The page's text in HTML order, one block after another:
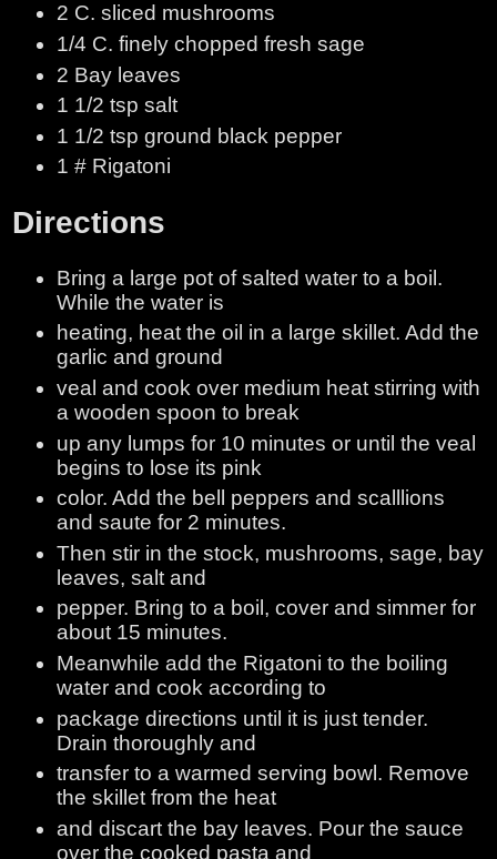
2 C. sliced mushrooms
1/4 C. finely chopped fresh sage
2 Bay leaves
1 1/2 tsp salt
1 1/2 tsp ground black pepper
1 # Rigatoni
Directions
Bring a large pot of salted water to a boil.
While the water is
heating, heat the oil in a large skillet. Add the
garlic and ground
veal and cook over medium heat stirring with
a wooden spoon to break
up any lumps for 10 minutes or until the veal
begins to lose its pink
color. Add the bell peppers and scalllions
and saute for 2 minutes.
Then stir in the stock, mushrooms, sage, bay
leaves, salt and
pepper. Bring to a boil, cover and simmer for
about 15 minutes.
Meanwhile add the Rigatoni to the boiling
water and cook according to
package directions until it is just tender.
Drain thoroughly and
transfer to a warmed serving bowl. Remove
the skillet from the heat
and discart the bay leaves. Pour the sauce
over the cooked pasta and